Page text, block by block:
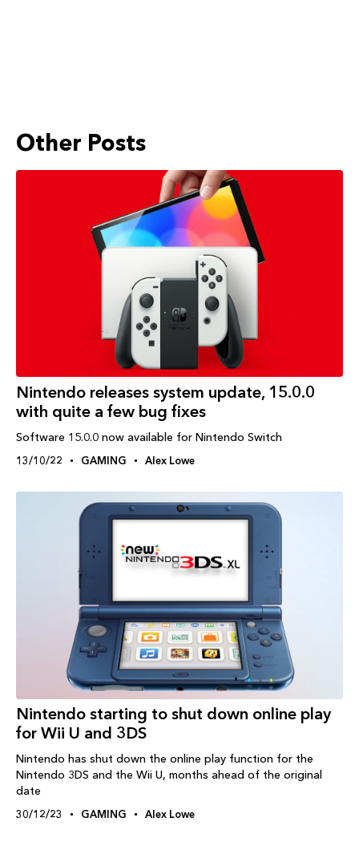
Other Posts
Nintendo releases system update, 15.0.0
with quite a few bug fixes
Software 15.0.0 now available for Nintendo Switch
13/10/22 GAMING Alex Lowe
Nintendo starting to shut down online play
for Wii U and 3DS
Nintendo has shut down the online play function for the
Nintendo 3DS and the Wii U, months ahead of the original
date
30/12/23 GAMING Alex Lowe